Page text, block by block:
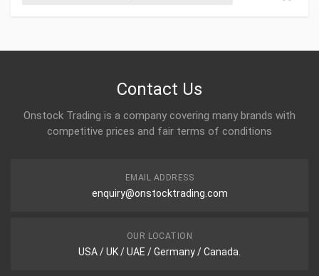
Contact Us
Onstock Trading is a company covering many brands with
competitive prices and fair terms of conditions
EMAIL ADDRESS
enquiry@onstocktrading.com
OUR LOCATION
USA / UK / UAE / Germany / Canada.